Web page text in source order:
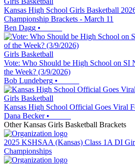
Kansas High School Girls Basketball
Championship Brackets - March 11
Ben Dagg •
Girls Basketball
Vote: Who Should be High School on SI
the Week? (3/9/2026)
Bob Lundeberg •
Girls Basketball
Kansas High School Official Goes Viral
Dana Becker•
OtherKansas Girls Basketball Brackets
2025 KSHSAA (Kansas) Class 1A DI
Championships